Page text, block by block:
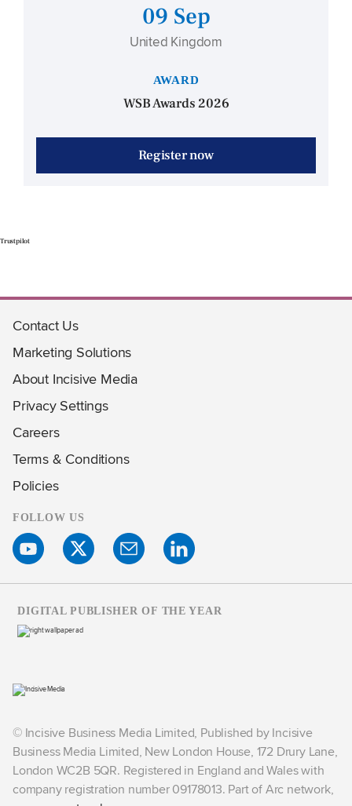
09 Sep
United Kingdom
AWARD
WSB Awards 2026
Register now
Trustpilot
Contact Us
Marketing Solutions
About Incisive Media
Privacy Settings
Careers
Terms & Conditions
Policies
FOLLOW US
© Incisive Business Media Limited, Published by Incisive
Business Media Limited, New London House, 172 Drury Lane,
London WC2B 5QR. Registered in England and Wales with
company registration number 09178013. Part of Arc network,
DIGITAL PUBLISHER OF THE YEAR